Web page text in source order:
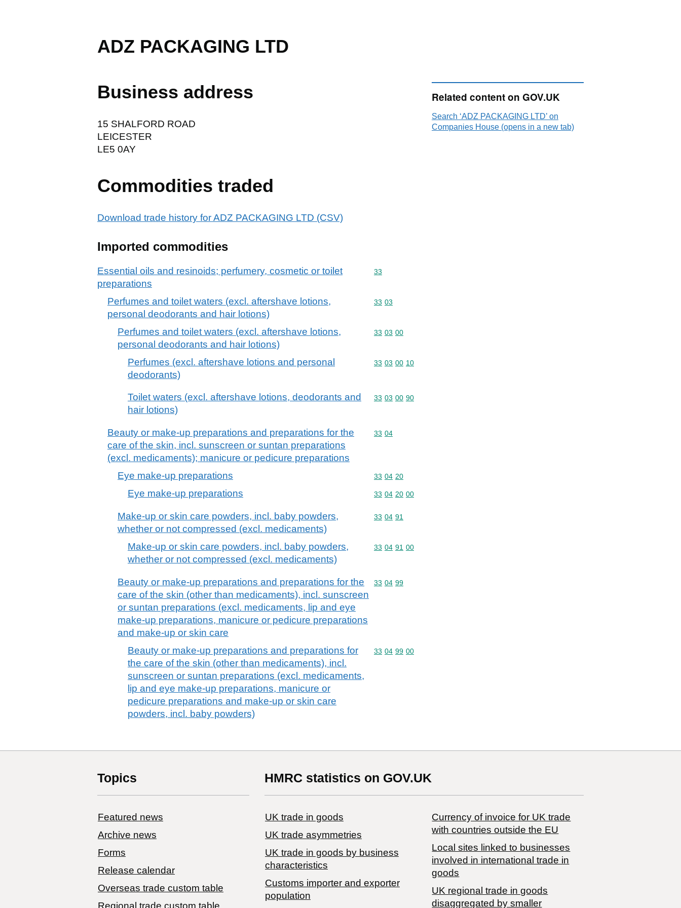
ADZ PACKAGING LTD
Business address
15 SHALFORD ROAD
LEICESTER
LE5 0AY
Commodities traded
Download trade history for ADZ PACKAGING LTD (CSV)
Imported commodities
Essential oils and resinoids; perfumery, cosmetic or toilet
preparations
Commodity code: 33
33
Perfumes and toilet waters (excl. aftershave lotions,
personal deodorants and hair lotions)
Commodity code: 33 03
33 03
Perfumes and toilet waters (excl. aftershave lotions,
personal deodorants and hair lotions)
Commodity code: 33 03 00
33 03 00
Perfumes (excl. aftershave lotions and personal
deodorants)
Commodity code: 33 03 00 10
33 03 00 10
Toilet waters (excl. aftershave lotions, deodorants and
hair lotions)
Commodity code: 33 03 00 90
33 03 00 90
Beauty or make-up preparations and preparations for the
care of the skin, incl. sunscreen or suntan preparations
(excl. medicaments); manicure or pedicure preparations
Commodity code: 33 04
33 04
Eye make-up preparations Commodity code: 33 04 20
33 04 20
Eye make-up preparations Commodity code: 33 04 20 00
33 04 20 00
Make-up or skin care powders, incl. baby powders,
whether or not compressed (excl. medicaments)
Commodity code: 33 04 91
33 04 91
Make-up or skin care powders, incl. baby powders,
whether or not compressed (excl. medicaments)
Commodity code: 33 04 91 00
33 04 91 00
Beauty or make-up preparations and preparations for the
care of the skin (other than medicaments), incl. sunscreen
or suntan preparations (excl. medicaments, lip and eye
make-up preparations, manicure or pedicure preparations
and make-up or skin care
Commodity code: 33 04 99
33 04 99
Beauty or make-up preparations and preparations for
the care of the skin (other than medicaments), incl.
sunscreen or suntan preparations (excl. medicaments,
lip and eye make-up preparations, manicure or
pedicure preparations and make-up or skin care
powders, incl. baby powders)
Commodity code: 33 04 99 00
33 04 99 00
Related content on GOV.UK
Search ‘ADZ PACKAGING LTD’ on
Companies House (opens in a new tab)
Topics
Featured news
Archive news
Forms
Release calendar
Overseas trade custom table
Regional trade custom table
HMRC statistics on GOV.UK
UK trade in goods
UK trade asymmetries
​UK trade in goods by business
characteristics
Customs importer and exporter
population
Currency of invoice for UK trade
with countries outside the EU
Local sites linked to businesses
involved in international trade in
goods
UK regional trade in goods
disaggregated by smaller